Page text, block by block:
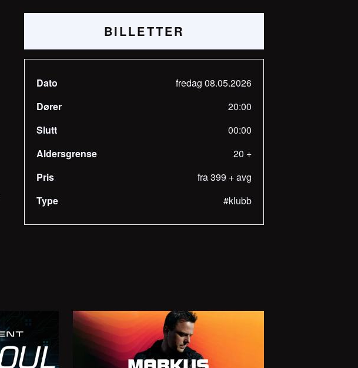
BILLETTER
Dato
fredag 08.05.2026
Dører
20:00
Slutt
00:00
Aldersgrense
20 +
Pris
fra 399 + avg
Type
#klubb